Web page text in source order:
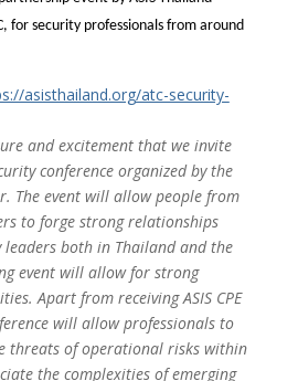
for security professionals from around
asisthailand.org/atc-security-
and excitement that we invite
conference organized by the
The event will allow people from
to forge strong relationships
leaders both in Thailand and the
event will allow for strong
Apart from receiving ASIS CPE
will allow professionals to
threats of operational risks within
the complexities of emerging